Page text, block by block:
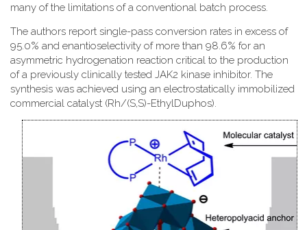
many of the limitations of a conventional batch process.
The authors report single-pass conversion rates in excess of
95.0% and enantioselectivity of more than 98.6% for an
asymmetric hydrogenation reaction critical to the production
of a previously clinically tested JAK2 kinase inhibitor. The
synthesis was achieved using an electrostatically immobilized
commercial catalyst (Rh/(S,S)-EthylDuphos).